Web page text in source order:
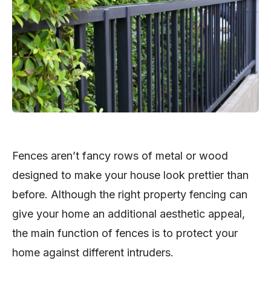
Fences aren’t fancy rows of metal or wood
designed to make your house look prettier than
before. Although the right property fencing can
give your home an additional aesthetic appeal,
the main function of fences is to protect your
home against different intruders.